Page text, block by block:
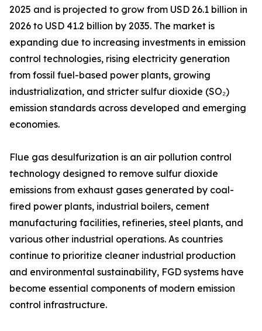
2025 and is projected to grow from USD 26.1 billion in
2026 to USD 41.2 billion by 2035. The market is
expanding due to increasing investments in emission
control technologies, rising electricity generation
from fossil fuel-based power plants, growing
industrialization, and stricter sulfur dioxide (SO₂)
emission standards across developed and emerging
economies.
Flue gas desulfurization is an air pollution control
technology designed to remove sulfur dioxide
emissions from exhaust gases generated by coal-
fired power plants, industrial boilers, cement
manufacturing facilities, refineries, steel plants, and
various other industrial operations. As countries
continue to prioritize cleaner industrial production
and environmental sustainability, FGD systems have
become essential components of modern emission
control infrastructure.